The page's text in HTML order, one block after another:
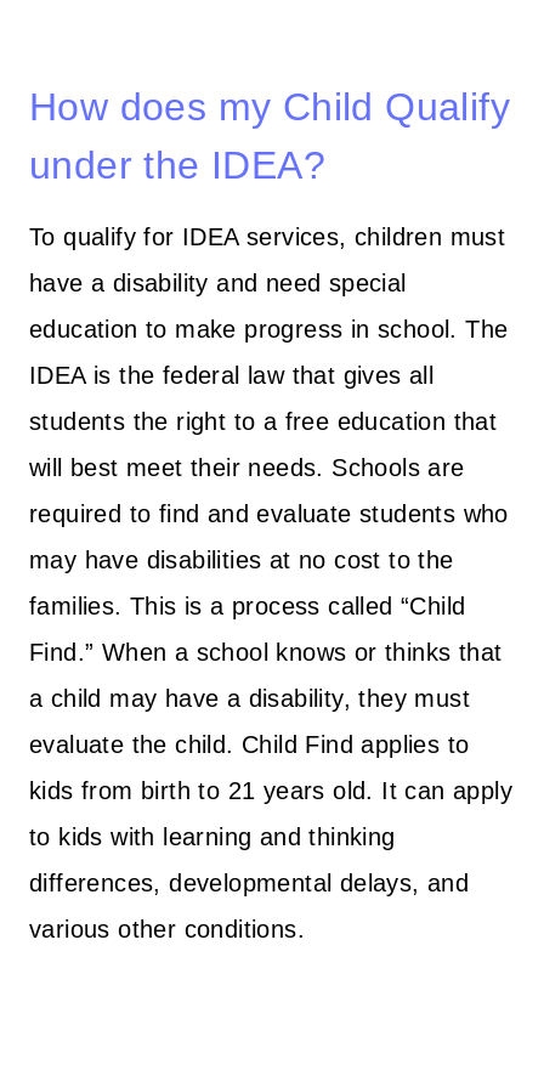
How does my Child Qualify
under the IDEA?
To qualify for IDEA services, children must
have a disability and need special
education to make progress in school. The
IDEA is the federal law that gives all
students the right to a free education that
will best meet their needs. Schools are
required to find and evaluate students who
may have disabilities at no cost to the
families. This is a process called “Child
Find.” When a school knows or thinks that
a child may have a disability, they must
evaluate the child. Child Find applies to
kids from birth to 21 years old. It can apply
to kids with learning and thinking
differences, developmental delays, and
various other conditions.